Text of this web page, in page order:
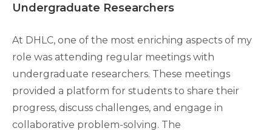
Undergraduate Researchers
At DHLC, one of the most enriching aspects of my
role was attending regular meetings with
undergraduate researchers. These meetings
provided a platform for students to share their
progress, discuss challenges, and engage in
collaborative problem-solving. The